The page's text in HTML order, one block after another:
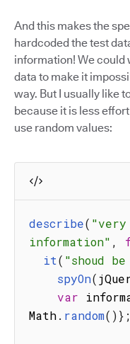
And this makes the
hardcoded the test
information! We
data to make it
way. But I usually like
because it is less
use random values:
describe( "very
information" ,
it( "shoud
spyOn(
var
Math. random( )} ;